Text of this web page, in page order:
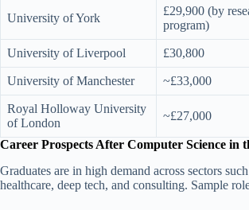
University of York
£29,900 (by
program)
University of Liverpool £30,800
University of Manchester ~£33,000
Royal Holloway University
of London
~£27,000
Career Prospects After Computer Science in
Graduates are in high demand across sectors
healthcare, deep tech, and consulting. Sample